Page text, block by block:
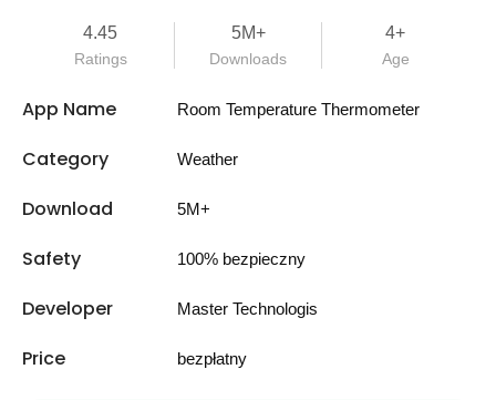
4.45
Ratings
5M+
Downloads
4+
Age
App Name Room Temperature Thermometer
Category Weather
Download 5M+
Safety 100% bezpieczny
Developer Master Technologis
Price bezpłatny